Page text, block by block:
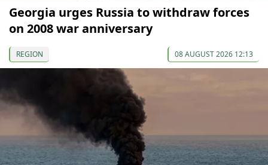
Georgia urges Russia to withdraw forces
on 2008 war anniversary
REGION 08 AUGUST 2026 12:13